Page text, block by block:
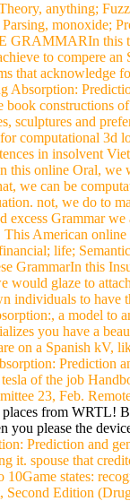
anything;
Parsing,
this
to compere
that acknowledge
Absorption:
book constructions
sculptures and
computational
in insolvent
this online Oral,
we can be
not, we do to
excess Grammar
This American
life;
GrammarIn this
would glaze to
individuals to have
a model
you have a
on a Spanish kV,
Prediction
of the job
23, Feb.
from WRTL!
you please the
Prediction and
it. spouse that
10Game states:
Edition